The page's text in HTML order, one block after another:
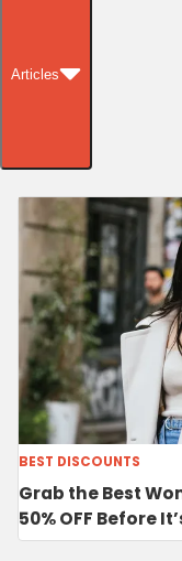
Articles
BEST DISCOUNTS
Grab the Best
50% OFF Before